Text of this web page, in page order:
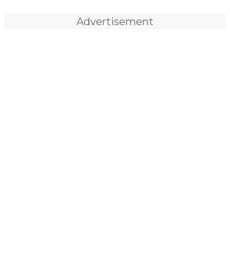
Advertisement